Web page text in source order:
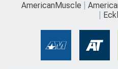
AmericanMuscle